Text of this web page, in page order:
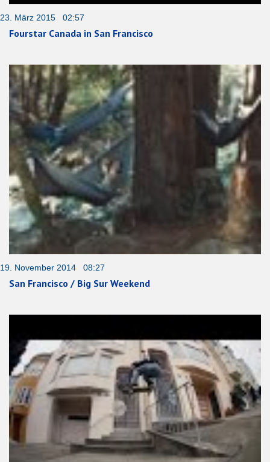
23. März 2015 02:57
Fourstar Canada in San Francisco
19. November 2014 08:27
San Francisco / Big Sur Weekend